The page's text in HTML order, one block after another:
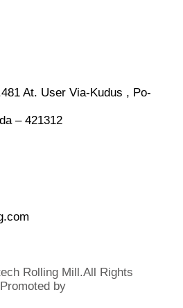
At. User Via-Kudus , Po-
– 421312
Rolling Mill.All Rights
by